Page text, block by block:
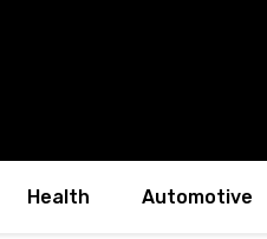
Health Automotive